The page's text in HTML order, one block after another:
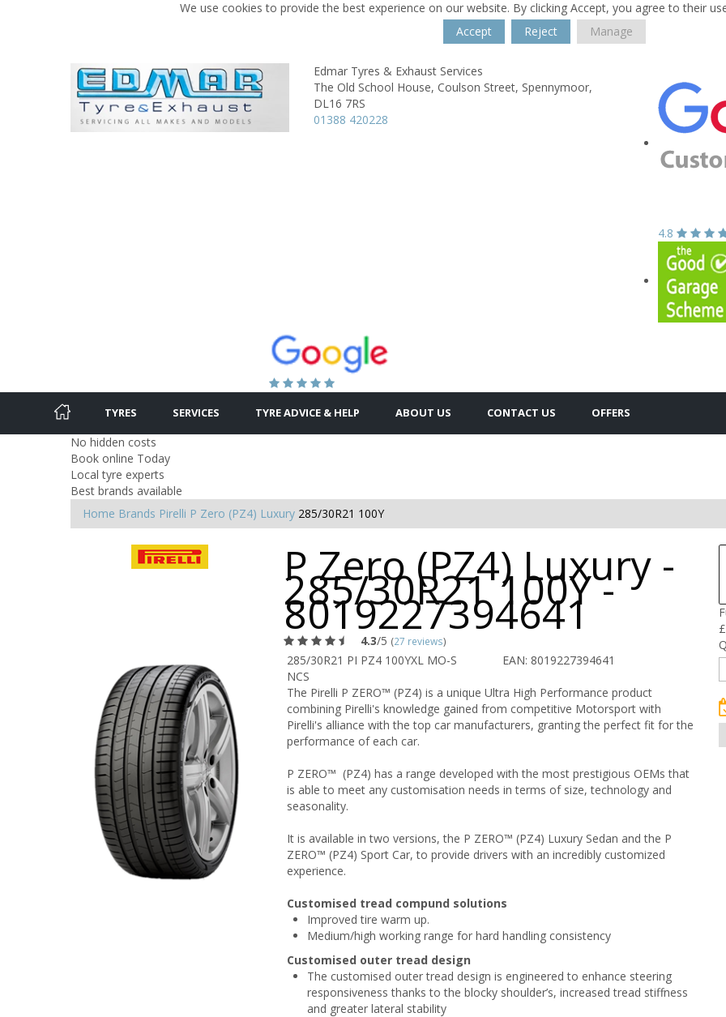
We use cookies to provide the best experience on our website. By clicking Accept, you agree to their
Accept
Reject Manage
Edmar Tyres & Exhaust Services
The Old School House, Coulson Street, Spennymoor,
DL16 7RS
01388 420228
4.8
TYRES SERVICES TYRE ADVICE & HELP ABOUT US CONTACT US OFFERS
No hidden costs
Book online Today
Local tyre experts
Best brands available
Home Brands Pirelli P Zero (PZ4) Luxury 285/30R21 100Y
P Zero (PZ4) Luxury -
285/30R21 100Y -
8019227394641
4.3/5 (27 reviews)
285/30R21 PI PZ4 100YXL MO-S
NCS
EAN: 8019227394641
The Pirelli P ZERO™ (PZ4) is a unique Ultra High Performance product
combining Pirelli's knowledge gained from competitive Motorsport with
Pirelli's alliance with the top car manufacturers, granting the perfect fit for the
performance of each car.
P ZERO™ (PZ4) has a range developed with the most prestigious OEMs that
is able to meet any customisation needs in terms of size, technology and
seasonality.
It is available in two versions, the P ZERO™ (PZ4) Luxury Sedan and the P
ZERO™ (PZ4) Sport Car, to provide drivers with an incredibly customized
experience.
Customised tread compund solutions
Improved tire warm up.
Medium/high working range for hard handling consistency
Customised outer tread design
The customised outer tread design is engineered to enhance steering
responsiveness thanks to the blocky shoulder’s, increased tread stiffness
and greater lateral stability
£